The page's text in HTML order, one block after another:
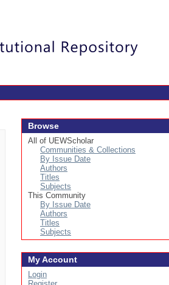
Browse
All of UEWScholar
Communities & Collections
By Issue Date
Authors
Titles
Subjects
This Community
By Issue Date
Authors
Titles
Subjects
My Account
Login